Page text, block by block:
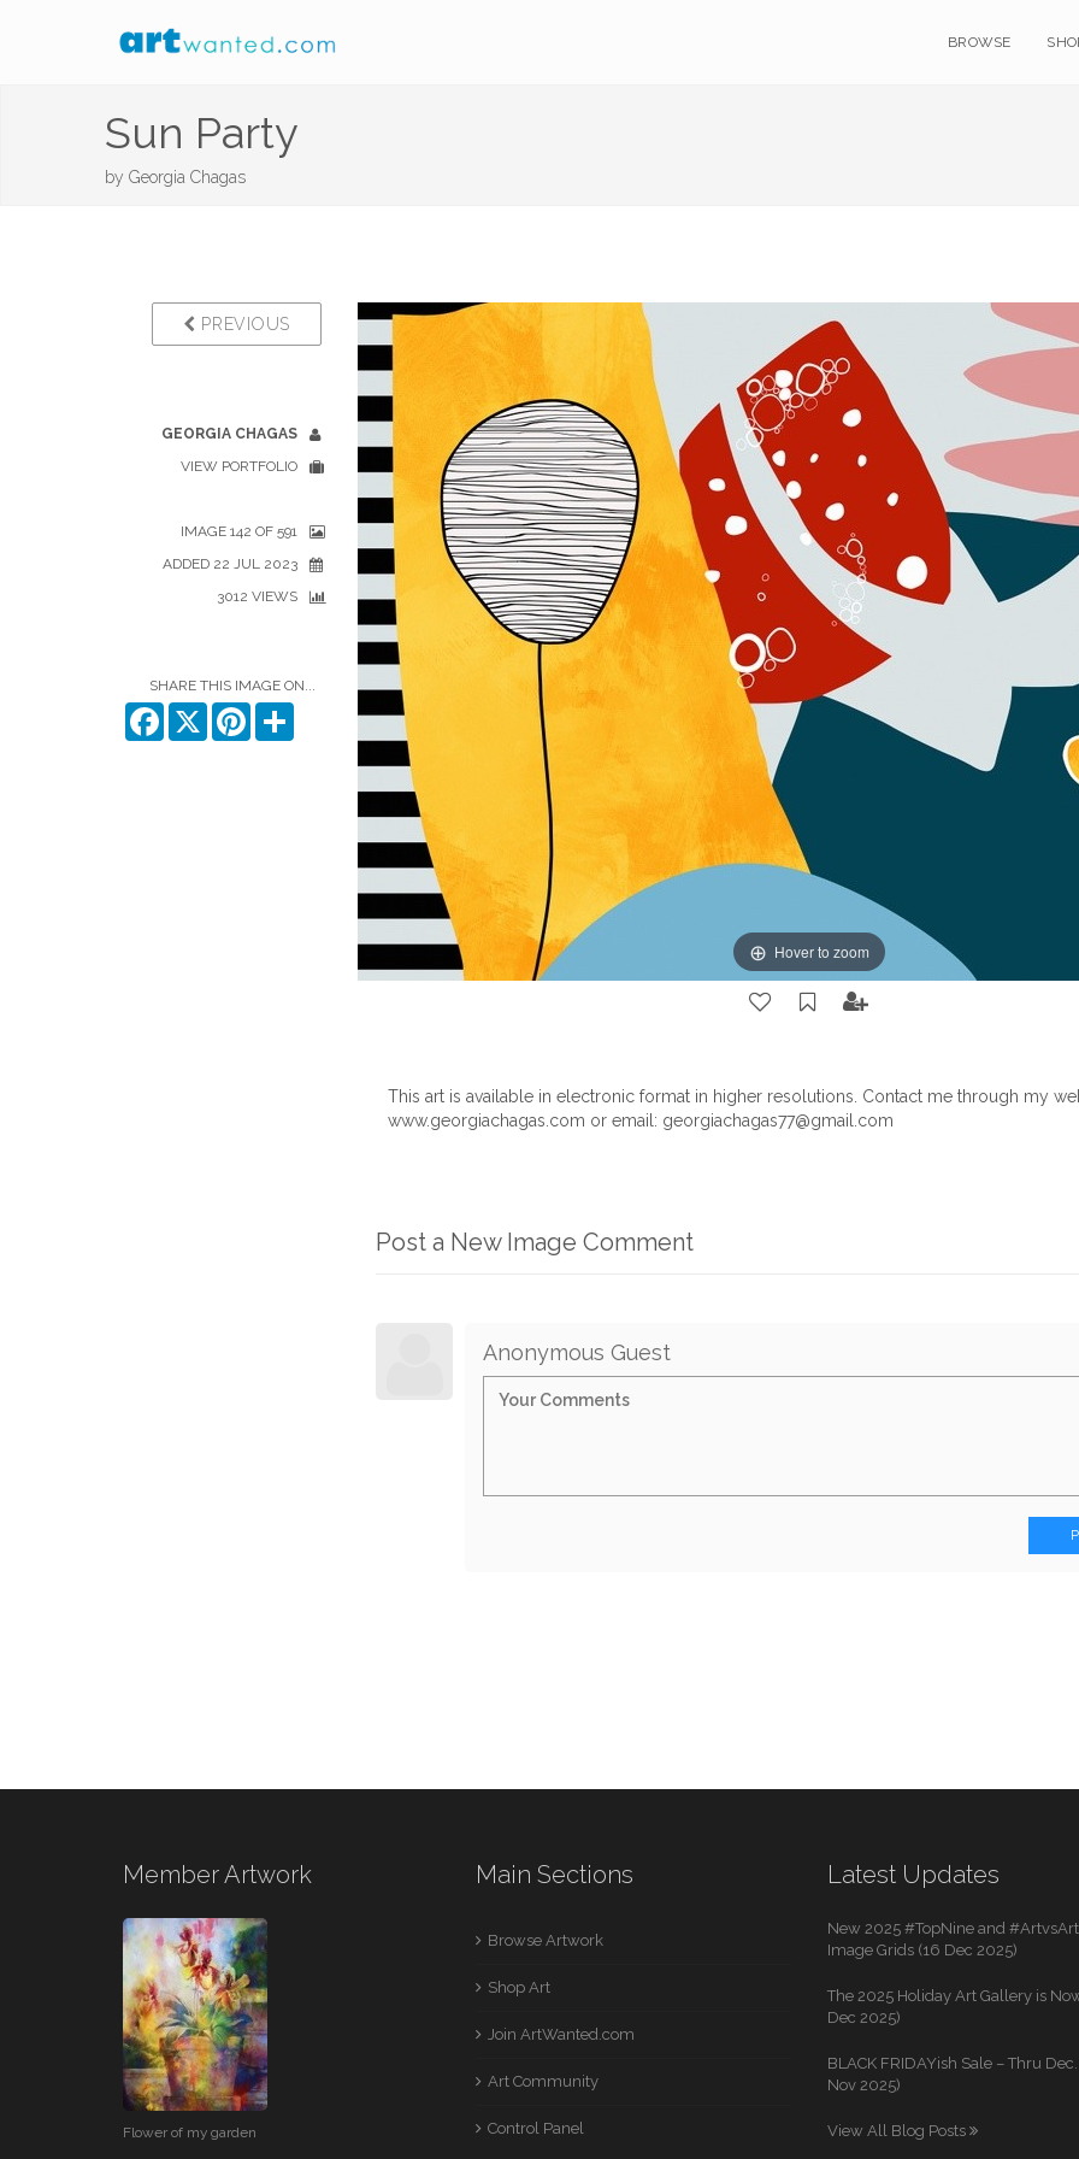
BROWSE
Sun Party
by Georgia Chagas
PREVIOUS
GEORGIA CHAGAS
VIEW PORTFOLIO
IMAGE 142 OF 591
ADDED 22 JUL 2023
3012 VIEWS
SHARE THIS IMAGE ON...
Facebook
X Pinterest
Hover to zoom
This art is available in electronic format in higher resolutions. Contact me through my
www.georgiachagas.com or email: georgiachagas77@gmail.com
Post a New Image Comment
Anonymous Guest
Member Artwork
Flower of my garden
Main Sections
Browse Artwork
Shop Art
Join ArtWanted.com
Art Community
Control Panel
Latest Updates
New 2025 #TopNine and
Image Grids (16 Dec 2025)
The 2025 Holiday Art Gallery is
Dec 2025)
BLACK FRIDAYish Sale – Thru
Nov 2025)
View All Blog Posts